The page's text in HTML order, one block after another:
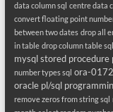
data column sql centre data
convert floating point
between two dates drop all
in table drop column table sql
mysql stored procedure
number types sql ora-
oracle pl/sql
remove zeros from string sql